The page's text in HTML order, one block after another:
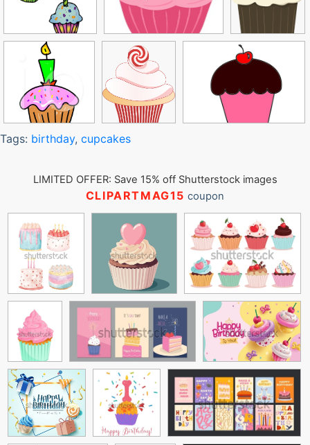
Tags: birthday, cupcakes
LIMITED OFFER: Save 15% off Shutterstock images
CLIPARTMAG15 coupon